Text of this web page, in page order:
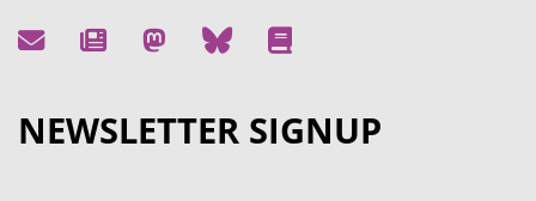
NEWSLETTER SIGNUP